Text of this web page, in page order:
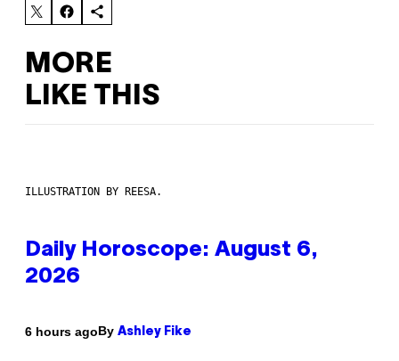
MORE
LIKE THIS
ILLUSTRATION BY REESA.
Daily Horoscope: August 6,
2026
6 hours agoBy Ashley Fike